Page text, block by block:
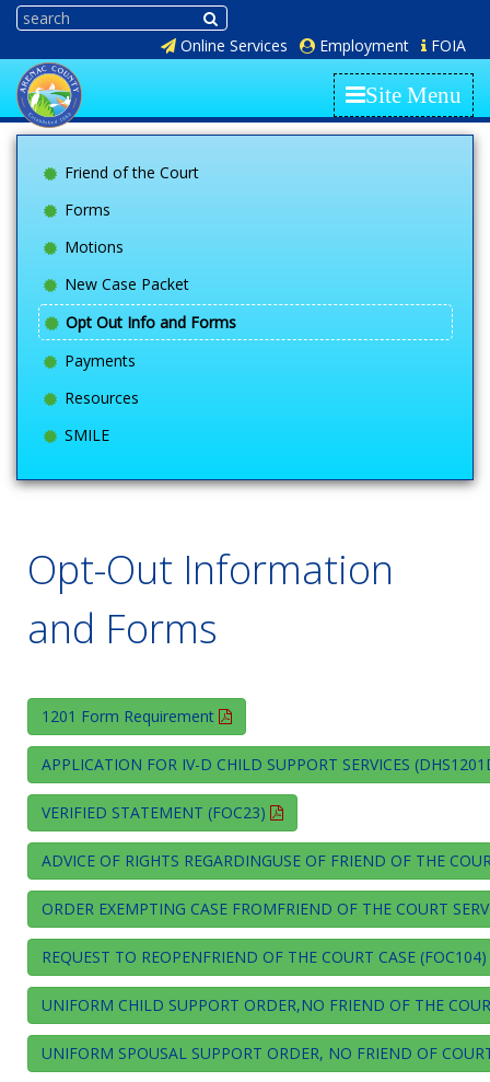
Online Services Employment FOIA
Site Menu
Friend of the Court
Forms
Motions
New Case Packet
Opt Out Info and Forms
Payments
Resources
SMILE
Opt-Out Information
and Forms
1201 Form Requirement
APPLICATION FOR IV-D CHILD SUPPORT SERVICES
VERIFIED STATEMENT (FOC23)
ADVICE OF RIGHTS REGARDINGUSE OF FRIEND OF THE
ORDER EXEMPTING CASE FROMFRIEND OF THE COURT
REQUEST TO REOPENFRIEND OF THE COURT CASE (FOC104)
UNIFORM CHILD SUPPORT ORDER,NO FRIEND OF THE
UNIFORM SPOUSAL SUPPORT ORDER, NO FRIEND OF